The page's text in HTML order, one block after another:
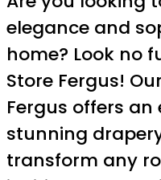
elegance and
home? Look no
Store Fergus!
Fergus offers
stunning
transform any